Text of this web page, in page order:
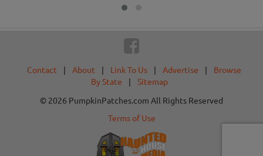
Contact | About | Link To Us | Advertise |
Browse
By State
|
Sitemap
© 2026 PumpkinPatches.com All Rights Reserved
Terms of Use